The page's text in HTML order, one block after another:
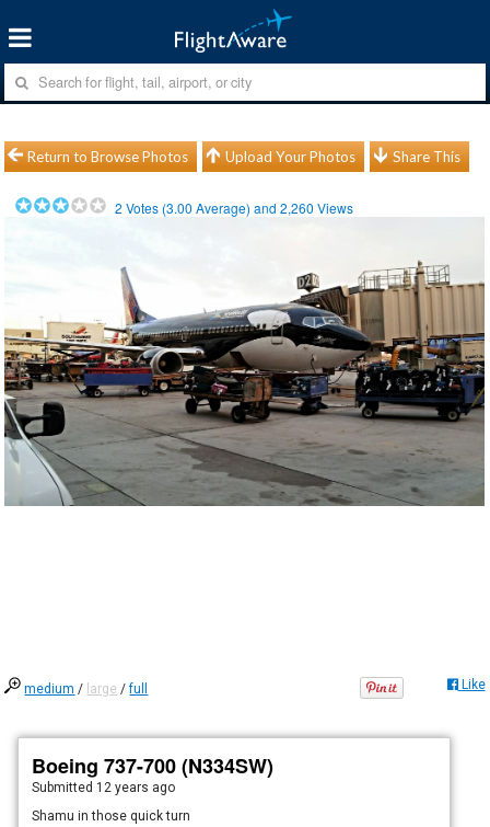
Return to Browse Photos Upload Your Photos Share This
2 Votes (3.00 Average) and2,260 Views
medium / large /full Like
Boeing 737-700 (N334SW)
Submitted 12 years ago
Shamu in those quick turn